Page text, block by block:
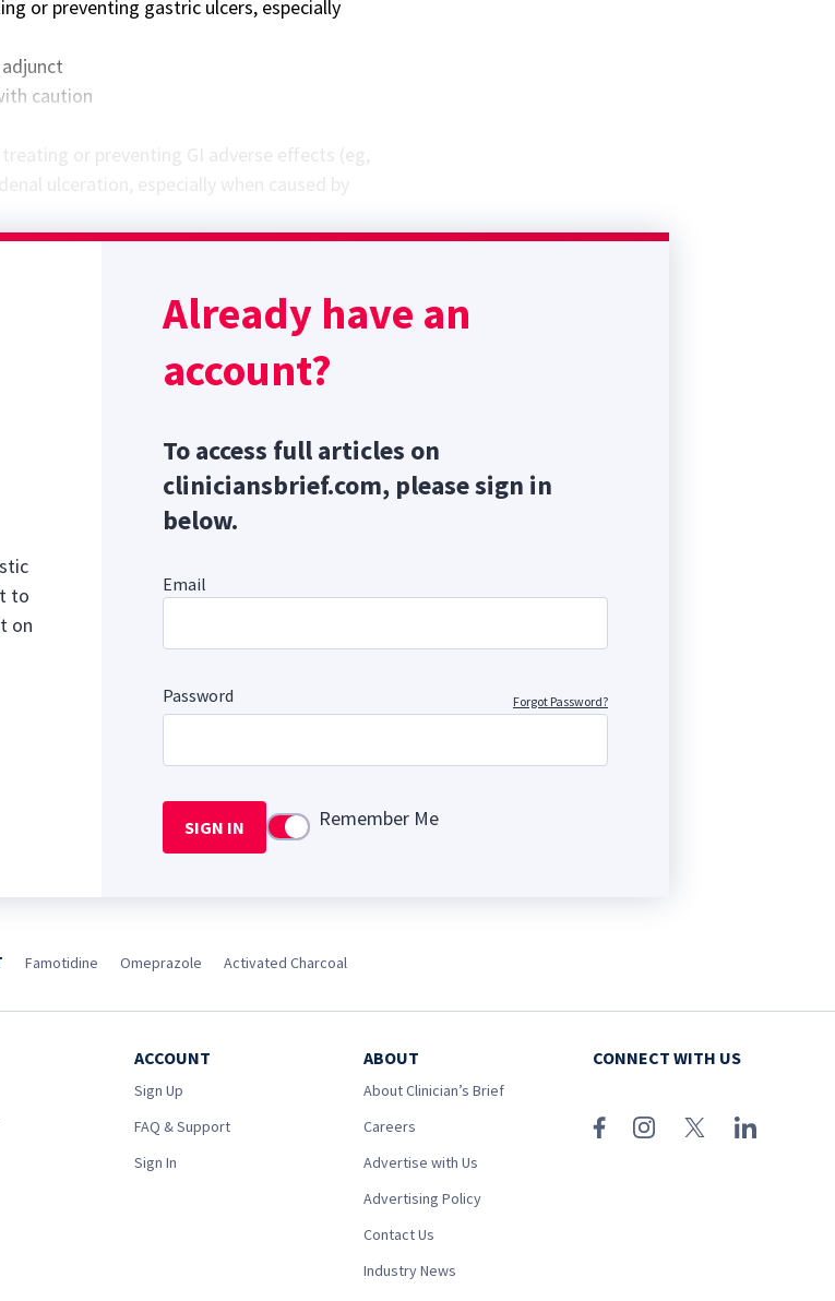
or preventing gastric ulcers, especially
caution
or preventing GI adverse effects (eg,
ulceration secondary to high dose
cervical softening/opening make it effective
termination
to
on
Already have an
account?
To access full articles on
cliniciansbrief.com, please sign in
below.
Email
Password Forgot Password?
SIGN IN Use settingRemember Me
Famotidine Omeprazole Activated Charcoal
ACCOUNT
Sign Up
FAQ & Support
Sign In
ABOUT
About Clinician’s Brief
Careers
Advertise with Us
Advertising Policy
Contact Us
Industry News
CONNECT WITH US